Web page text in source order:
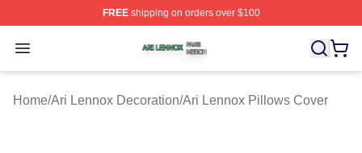
FREEshipping on orders over $100
Open menu
Ari Lennox Shop ⚡️ Officially Licensed Ari Lennox
Home/Ari Lennox Decoration/Ari Lennox Pillows Cover